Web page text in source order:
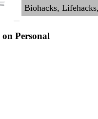
Personal